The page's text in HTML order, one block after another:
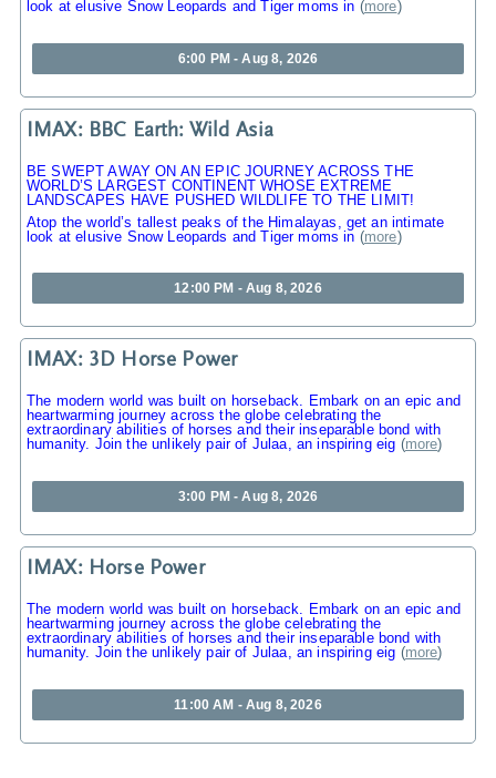
look at elusive Snow Leopards and Tiger moms in (more)
6:00 PM - Aug 8, 2026
IMAX: BBC Earth: Wild Asia
BE SWEPT AWAY ON AN EPIC JOURNEY ACROSS THE
WORLD’S LARGEST CONTINENT WHOSE EXTREME
LANDSCAPES HAVE PUSHED WILDLIFE TO THE LIMIT!
Atop the world’s tallest peaks of the Himalayas, get an intimate
look at elusive Snow Leopards and Tiger moms in (more)
12:00 PM - Aug 8, 2026
IMAX: 3D Horse Power
The modern world was built on horseback. Embark on an epic and
heartwarming journey across the globe celebrating the
extraordinary abilities of horses and their inseparable bond with
humanity. Join the unlikely pair of Julaa, an inspiring eig (more)
3:00 PM - Aug 8, 2026
IMAX: Horse Power
The modern world was built on horseback. Embark on an epic and
heartwarming journey across the globe celebrating the
extraordinary abilities of horses and their inseparable bond with
humanity. Join the unlikely pair of Julaa, an inspiring eig (more)
11:00 AM - Aug 8, 2026